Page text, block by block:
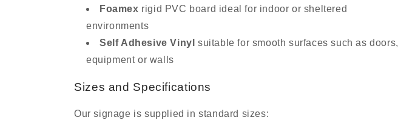
Foamex rigid PVC board ideal for indoor or sheltered
environments
Self Adhesive Vinyl suitable for smooth surfaces such as doors,
equipment or walls
Sizes and Specifications
Our signage is supplied in standard sizes: